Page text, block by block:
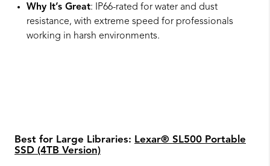
Why It’s Great: IP66-rated for water and dust
resistance, with extreme speed for professionals
working in harsh environments.
Best for Large Libraries: Lexar® SL500 Portable
SSD (4TB Version)